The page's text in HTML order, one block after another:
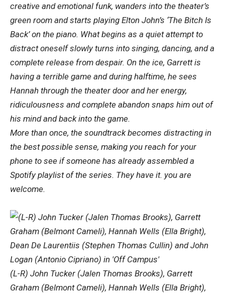
creative and emotional funk, wanders into the theater’s
green room and starts playing Elton John’s ‘The Bitch Is
Back’ on the piano. What begins as a quiet attempt to
distract oneself slowly turns into singing, dancing, and a
complete release from despair. On the ice, Garrett is
having a terrible game and during halftime, he sees
Hannah through the theater door and her energy,
ridiculousness and complete abandon snaps him out of
his mind and back into the game.
More than once, the soundtrack becomes distracting in
the best possible sense, making you reach for your
phone to see if someone has already assembled a
Spotify playlist of the series. They have it. you are
welcome.
(L-R) John Tucker (Jalen Thomas Brooks), Garrett
Graham (Belmont Cameli), Hannah Wells (Ella Bright),